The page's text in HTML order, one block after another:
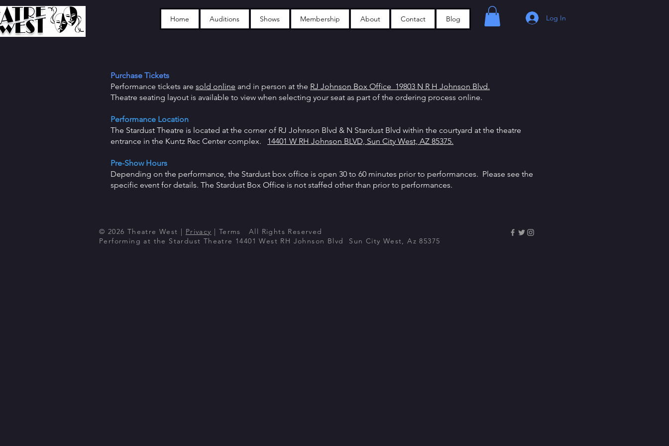
Home Auditions Shows Membership About Contact Blog Log In
Purchase Tickets
Performance tickets are sold online and in person at the RJ Johnson Box Office 19803 N R H Johnson Blvd.
Theatre seating layout is available to view when selecting your seat as part of the ordering process online.
Performance Location
The Stardust Theatre is located at the corner of RJ Johnson Blvd & N Stardust Blvd within the courtyard at the theatre
entrance in the Kuntz Rec Center complex. 14401 W RH Johnson BLVD, Sun City West, AZ 85375.
Pre-Show Hours
Depending on the performance, the Stardust box office is open 30 to 60 minutes prior to performances. Please see the
specific event for details. The Stardust Box Office is not staffed other than prior to performances.
© 2026 Theatre West | Privacy | Terms All Rights Reserved
Performing at the Stardust Theatre 14401 West RH Johnson Blvd Sun City West, Az 85375